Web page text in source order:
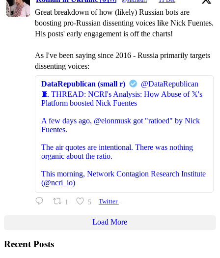
Great breakdown of how (likely) Russian bots are
boosting pro-Russian dissenting voices like Nick Fuentes.
His posts' early engagement is off the charts!
As I've been saying since 2016 - Russia primarily targets
dissenting voices:
DataRepublican (small r)
@DataRepublican
🧵 THREAD: NCRI's Analysis: How Abuse of 𝕏's
Platform boosted Nick Fuentes
A few days ago, @elonmusk got "ratioed" by Nick
Fuentes.
The air quotes are intentional. There was nothing
organic about the ratio.
This morning, Network Contagion Research Institute
(@ncri_io)
1 5 Twitter
Load More
Recent Posts